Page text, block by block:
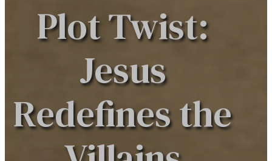
Plot Twist:
Jesus
Redefines the